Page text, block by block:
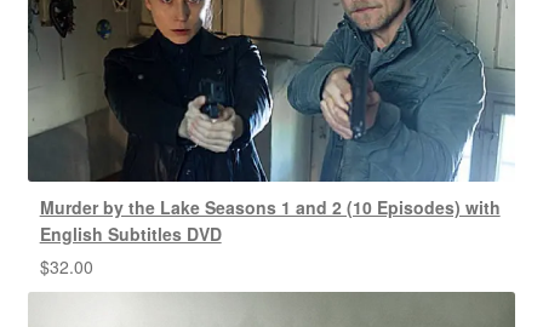
Murder by the Lake Seasons 1 and 2 (10 Episodes) with
English Subtitles DVD
$32.00